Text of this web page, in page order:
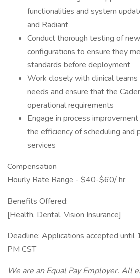
functionalities and system
and Radiant
Conduct thorough testing of
configurations to ensure they
standards before deployment
Work closely with clinical
needs and ensure that the
operational requirements
Engage in process
the efficiency of scheduling and
services
Compensation
Hourly Rate Range - $40-$60/ hr
Benefits Offered:
[Health, Dental, Vision Insurance]
Deadline: Applications accepted
PM CST
We are an Equal Pay Employer. All